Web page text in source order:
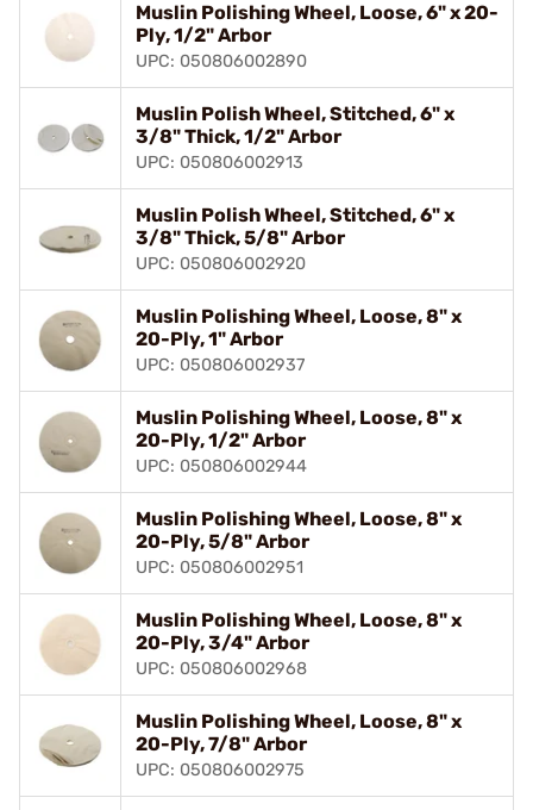
Muslin Polishing Wheel, Loose, 6" x 20-
Ply, 1/2" Arbor
UPC: 050806002890
Muslin Polish Wheel, Stitched, 6" x
3/8" Thick, 1/2" Arbor
UPC: 050806002913
Muslin Polish Wheel, Stitched, 6" x
3/8" Thick, 5/8" Arbor
UPC: 050806002920
Muslin Polishing Wheel, Loose, 8" x
20-Ply, 1" Arbor
UPC: 050806002937
Muslin Polishing Wheel, Loose, 8" x
20-Ply, 1/2" Arbor
UPC: 050806002944
Muslin Polishing Wheel, Loose, 8" x
20-Ply, 5/8" Arbor
UPC: 050806002951
Muslin Polishing Wheel, Loose, 8" x
20-Ply, 3/4" Arbor
UPC: 050806002968
Muslin Polishing Wheel, Loose, 8" x
20-Ply, 7/8" Arbor
UPC: 050806002975